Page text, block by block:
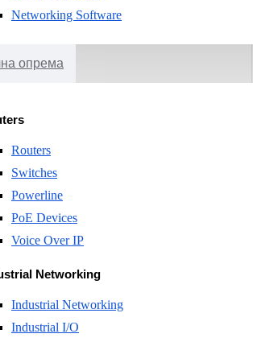
Networking Software
опрема
Routers
Switches
Powerline
PoE Devices
Voice Over IP
Networking
Industrial Networking
Industrial I/O